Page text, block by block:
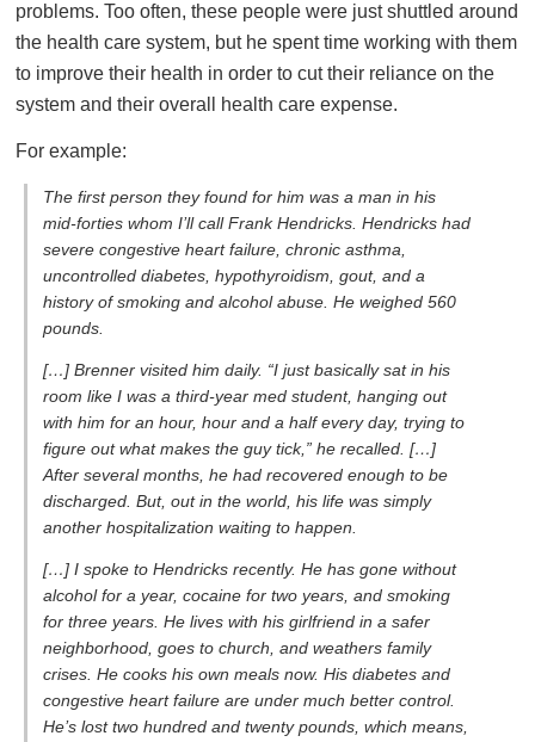
problems. Too often, these people were just shuttled around
the health care system, but he spent time working with them
to improve their health in order to cut their reliance on the
system and their overall health care expense.
For example:
The first person they found for him was a man in his
mid-forties whom I’ll call Frank Hendricks. Hendricks had
severe congestive heart failure, chronic asthma,
uncontrolled diabetes, hypothyroidism, gout, and a
history of smoking and alcohol abuse. He weighed 560
pounds.
[…] Brenner visited him daily. “I just basically sat in his
room like I was a third-year med student, hanging out
with him for an hour, hour and a half every day, trying to
figure out what makes the guy tick,” he recalled. […]
After several months, he had recovered enough to be
discharged. But, out in the world, his life was simply
another hospitalization waiting to happen.
[…] I spoke to Hendricks recently. He has gone without
alcohol for a year, cocaine for two years, and smoking
for three years. He lives with his girlfriend in a safer
neighborhood, goes to church, and weathers family
crises. He cooks his own meals now. His diabetes and
congestive heart failure are under much better control.
He’s lost two hundred and twenty pounds, which means,